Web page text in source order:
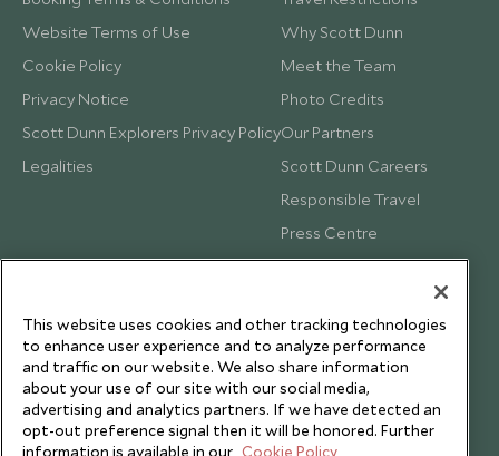
Website Terms of Use
Cookie Policy
Privacy Notice
Scott Dunn Explorers Privacy Policy
Legalities
Why Scott Dunn
Meet the Team
Photo Credits
Our Partners
Scott Dunn Careers
Responsible Travel
Press Centre
Testimonials
This website uses cookies and other tracking technologies
to enhance user experience and to analyze performance
and traffic on our website. We also share information
about your use of our site with our social media,
advertising and analytics partners. If we have detected an
opt-out preference signal then it will be honored. Further
information is available in our Cookie Policy